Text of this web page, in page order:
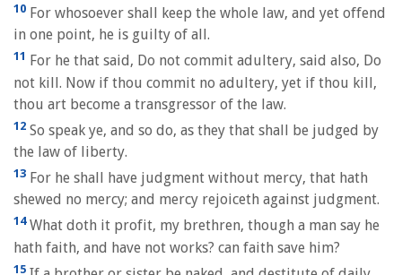
10 For whosoever shall keep the whole law, and yet offend
in one point, he is guilty of all.
11 For he that said, Do not commit adultery, said also, Do
not kill. Now if thou commit no adultery, yet if thou kill,
thou art become a transgressor of the law.
12 So speak ye, and so do, as they that shall be judged by
the law of liberty.
13 For he shall have judgment without mercy, that hath
shewed no mercy; and mercy rejoiceth against judgment.
14What doth it profit, my brethren, though a man say he
hath faith, and have not works? can faith save him?
15